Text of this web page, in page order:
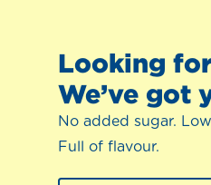
Looking
We’ve got
No added sugar.
Full of flavour.